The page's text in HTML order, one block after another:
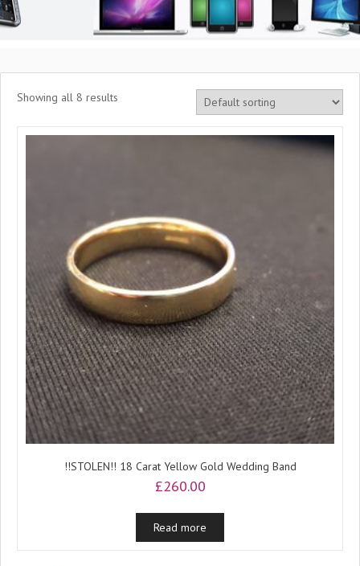
Showing all 8 results
!!STOLEN!! 18 Carat Yellow Gold Wedding Band
£260.00
Read more